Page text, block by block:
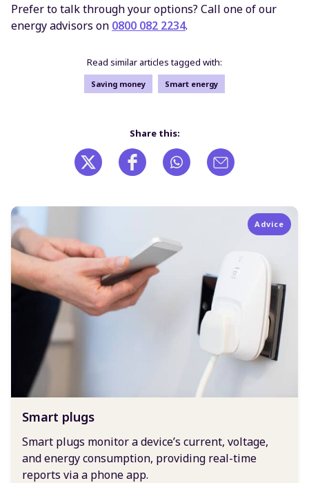
Prefer to talk through your options? Call one of our
energy advisors on 0800 082 2234.
Read similar articles tagged with:
Saving money Smart energy
Share this:
Advice
Smart plugs
Smart plugs monitor a device’s current, voltage,
and energy consumption, providing real-time
reports via a phone app.